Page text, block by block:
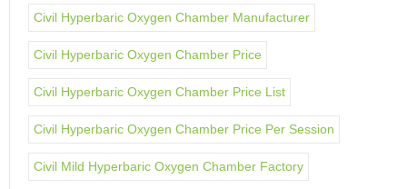
Civil Hyperbaric Oxygen Chamber Manufacturer
Civil Hyperbaric Oxygen Chamber Price
Civil Hyperbaric Oxygen Chamber Price List
Civil Hyperbaric Oxygen Chamber Price Per Session
Civil Mild Hyperbaric Oxygen Chamber Factory